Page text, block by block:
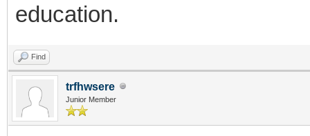
education.
Find
trfhwsere
Junior Member